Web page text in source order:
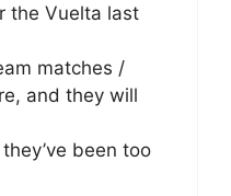
the Vuelta last
matches /
and they will
been too